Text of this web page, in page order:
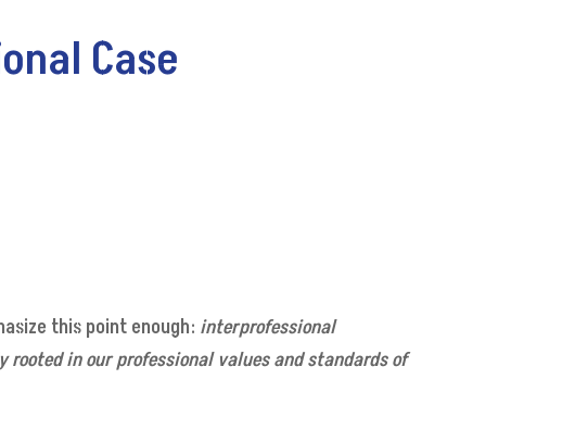
Case
this point enough: interprofessional
in our professional values and standards of